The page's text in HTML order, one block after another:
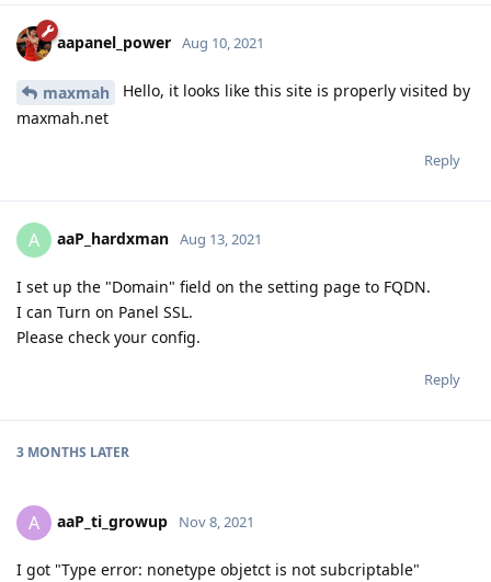
aapanel_power Aug 10, 2021
maxmah
Hello, it looks like this site is properly visited by
maxmah.net
Reply
A aaP_hardxman Aug 13, 2021
I set up the "Domain" field on the setting page to FQDN.
I can Turn on Panel SSL.
Please check your config.
Reply
3 MONTHS LATER
A aaP_ti_growup Nov 8, 2021
I got "Type error: nonetype objetct is not subcriptable"